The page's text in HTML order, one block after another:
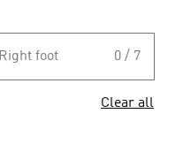
Right foot 0 / 7
Clear all